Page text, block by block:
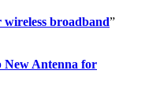
broadband”
New Antenna for